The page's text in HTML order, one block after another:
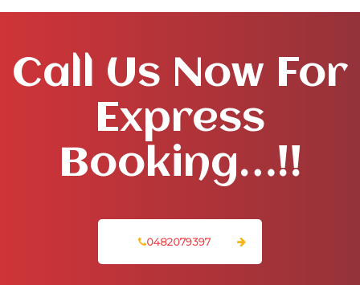
Call Us Now For
Express
Booking…!!
0482079397